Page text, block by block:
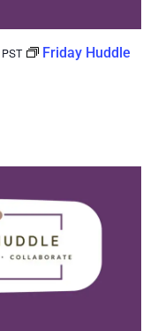
PST Friday Huddle